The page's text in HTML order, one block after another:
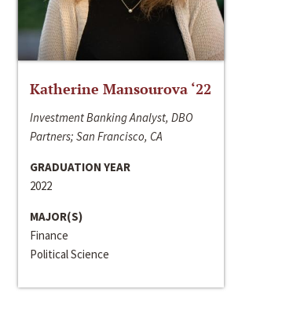
Katherine Mansourova ‘22
Investment Banking Analyst, DBO
Partners; San Francisco, CA
GRADUATION YEAR
2022
MAJOR(S)
Finance
Political Science